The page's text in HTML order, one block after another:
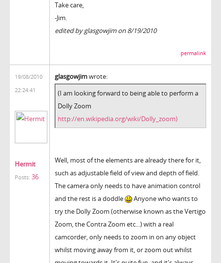
Take care,
-Jim.
edited by glasgowjim on 8/19/2010
permalink
19/08/2010
22:24:41
Hermit
Posts: 36
glasgowjimwrote:
(I am looking forward to being able to perform a
Dolly Zoom
http://en.wikipedia.org/wiki/Dolly_zoom)
Well, most of the elements are already there for it,
such as adjustable field of view and depth of field.
The camera only needs to have animation control
and the rest is a doddle
Anyone who wants to
try the Dolly Zoom (otherwise known as the Vertigo
Zoom, the Contra Zoom etc...) with a real
camcorder, only needs to zoom in on any object
whilst moving away from it, or zoom out whilst